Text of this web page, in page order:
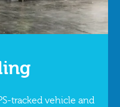
tracked vehicle and